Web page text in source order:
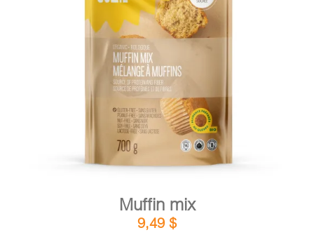
ADD TO CART
Muffin mix
9,49 $